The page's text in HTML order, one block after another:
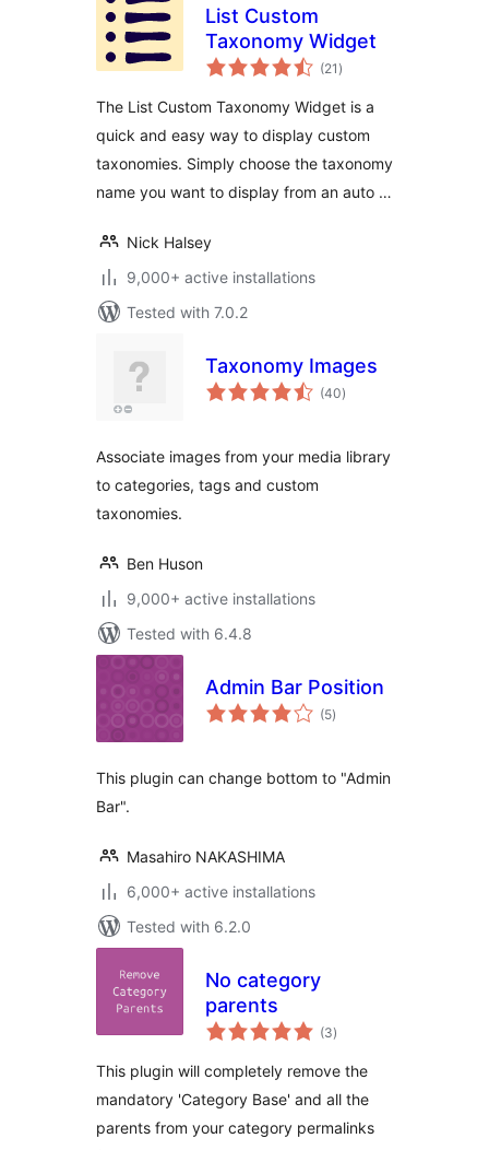
List Custom
Taxonomy Widget
(21 total
ratings
)
The List Custom Taxonomy Widget is a
quick and easy way to display custom
taxonomies. Simply choose the taxonomy
name you want to display from an auto …
Nick Halsey
9,000+ active installations
Tested with 7.0.2
Taxonomy Images
(40total
ratings
)
Associate images from your media library
to categories, tags and custom
taxonomies.
Ben Huson
9,000+ active installations
Tested with 6.4.8
Admin Bar Position
(5total
ratings
)
This plugin can change bottom to "Admin
Bar".
Masahiro NAKASHIMA
6,000+ active installations
Tested with 6.2.0
No category
parents
(3total
ratings
)
This plugin will completely remove the
mandatory 'Category Base' and all the
parents from your category permalinks